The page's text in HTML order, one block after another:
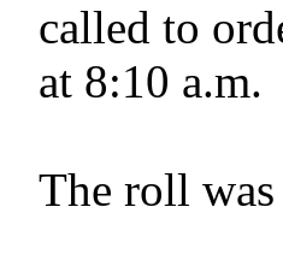
called to
at 8:10 a.m.
The roll